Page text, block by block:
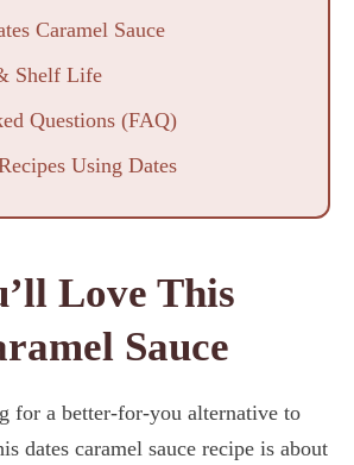
Caramel Sauce
Shelf Life
Questions (FAQ)
Using Dates
Love This
Sauce
for a better-for-you alternative to
dates caramel sauce recipe is about